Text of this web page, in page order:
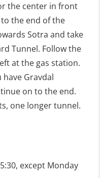
– Onshore
e-learning
– Onshore
practical)
team
combined –
the center in front
the end of the
Sotra and take
Tunnel. Follow the
at the gas station.
Gravdal
on to the end.
one longer tunnel.
except Monday